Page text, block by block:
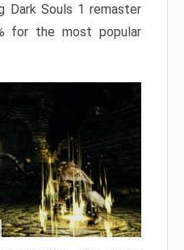
Dark Souls 1 remaster
for the most popular